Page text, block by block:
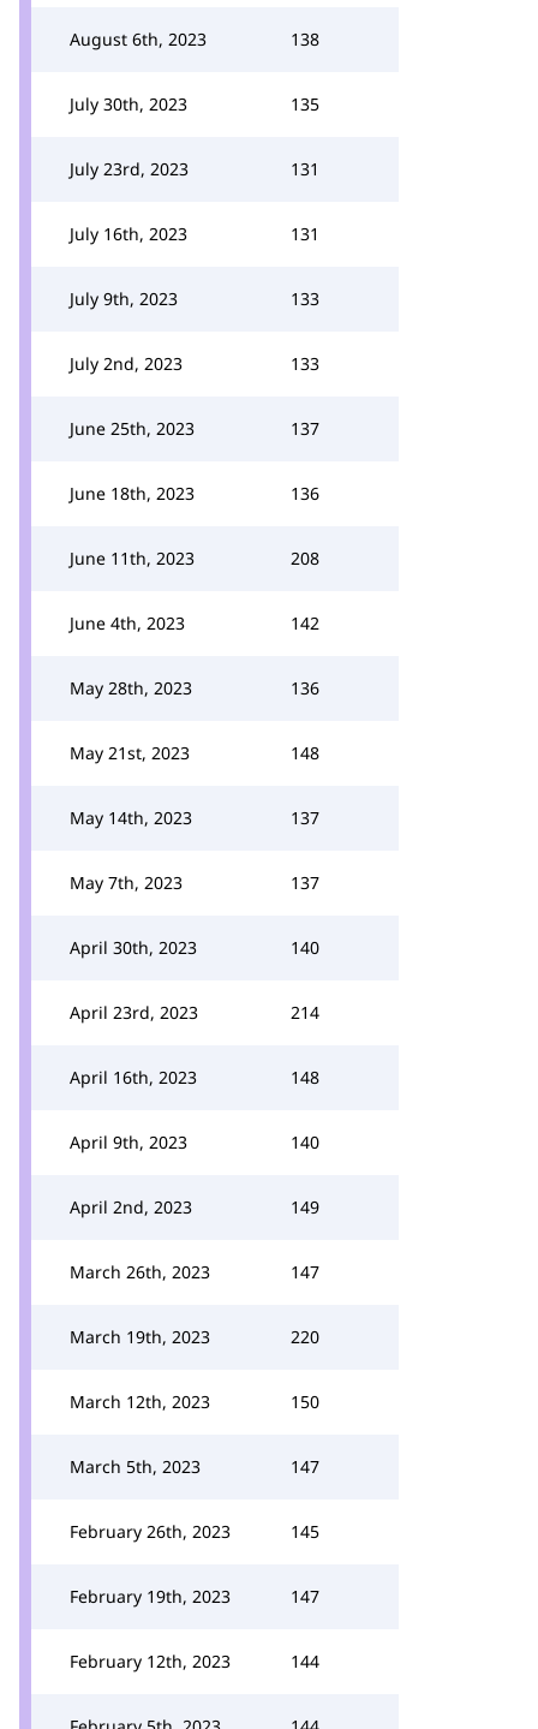
August 6th, 2023 138
July 30th, 2023 135
July 23rd, 2023 131
July 16th, 2023 131
July 9th, 2023 133
July 2nd, 2023 133
June 25th, 2023 137
June 18th, 2023 136
June 11th, 2023 208
June 4th, 2023 142
May 28th, 2023 136
May 21st, 2023 148
May 14th, 2023 137
May 7th, 2023 137
April 30th, 2023 140
April 23rd, 2023 214
April 16th, 2023 148
April 9th, 2023 140
April 2nd, 2023 149
March 26th, 2023 147
March 19th, 2023 220
March 12th, 2023 150
March 5th, 2023 147
February 26th, 2023 145
February 19th, 2023 147
February 12th, 2023 144